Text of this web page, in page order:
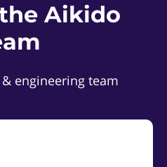
Aikido
engineering team